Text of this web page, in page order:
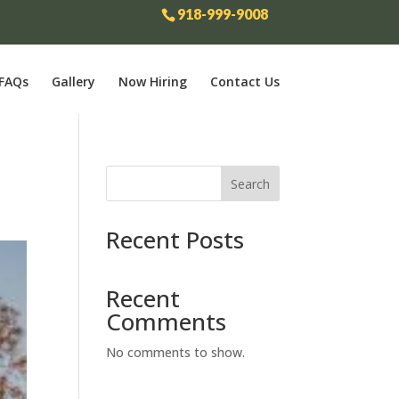
918-999-9008
Gallery Now Hiring Contact Us
Search
Recent Posts
Recent
Comments
No comments to show.